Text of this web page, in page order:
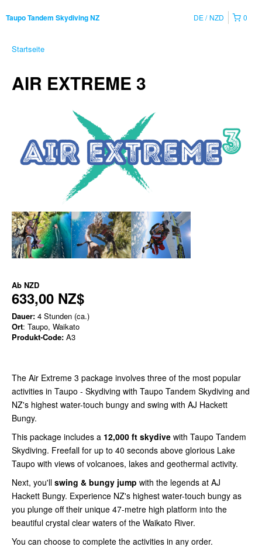
Taupo Tandem Skydiving NZ 0
DE NZD
Startseite
AIR EXTREME 3
Ab NZD
633,00 NZ$
Dauer: 4 Stunden (ca.)
Ort: Taupo, Waikato
Produkt-Code: A3
The Air Extreme 3 package involves three of the most popular
activities in Taupo - Skydiving with Taupo Tandem Skydiving and
NZ's highest water-touch bungy and swing with AJ Hackett
Bungy.
This package includes a 12,000 ft skydive with Taupo Tandem
Skydiving. Freefall for up to 40 seconds above glorious Lake
Taupo with views of volcanoes, lakes and geothermal activity.
Next, you'll swing & bungy jump with the legends at AJ
Hackett Bungy. Experience NZ's highest water-touch bungy as
you plunge off their unique 47-metre high platform into the
beautiful crystal clear waters of the Waikato River.
You can choose to complete the activities in any order.